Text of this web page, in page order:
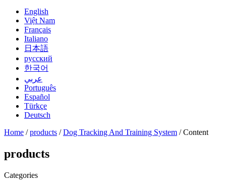
English
Việt Nam
Français
Italiano
日本語
русский
한국어
عربي
Português
Español
Türkçe
Deutsch
Home /products /Dog Tracking And Training System / Content
products
Categories